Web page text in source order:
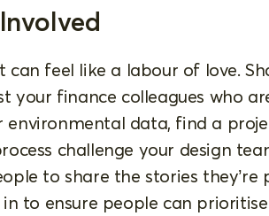
feel like a labour of love.
your finance colleagues who
environmental data, find a
challenge your design
to share the stories they’re
to ensure people can